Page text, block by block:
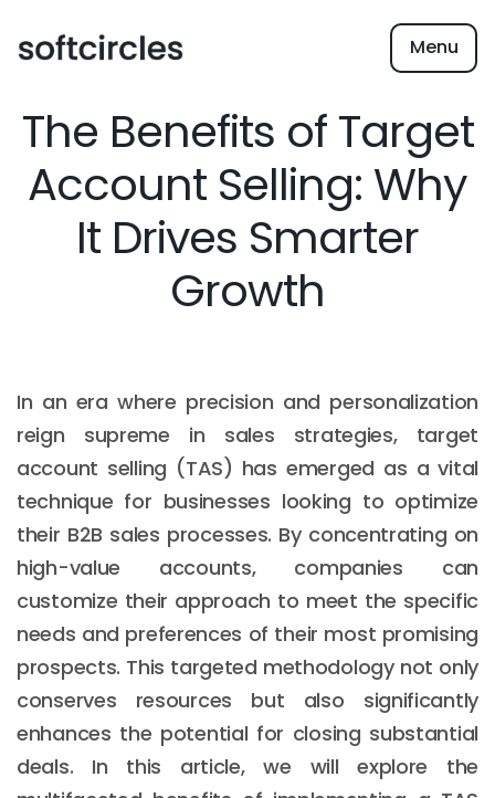
Menu
The Benefits of Target
Account Selling: Why
It Drives Smarter
Growth
In an era where precision and personalization
reign supreme in sales strategies, target
account selling (TAS) has emerged as a vital
technique for businesses looking to optimize
their B2B sales processes. By concentrating on
high-value accounts, companies can
customize their approach to meet the specific
needs and preferences of their most promising
prospects. This targeted methodology not only
conserves resources but also significantly
enhances the potential for closing substantial
deals. In this article, we will explore the